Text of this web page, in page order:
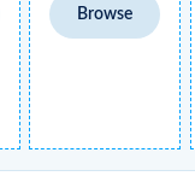
Browse